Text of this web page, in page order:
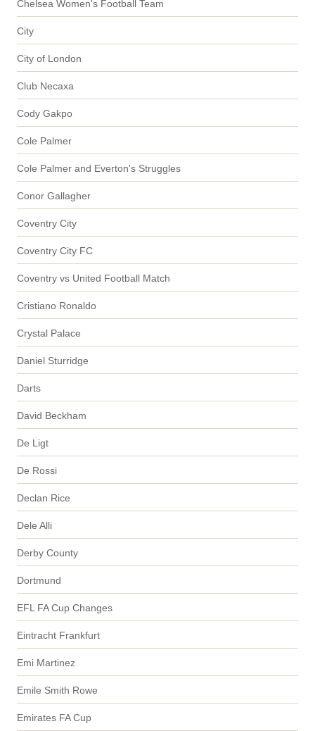
Chelsea Women's Football Team
City
City of London
Club Necaxa
Cody Gakpo
Cole Palmer
Cole Palmer and Everton's Struggles
Conor Gallagher
Coventry City
Coventry City FC
Coventry vs United Football Match
Cristiano Ronaldo
Crystal Palace
Daniel Sturridge
Darts
David Beckham
De Ligt
De Rossi
Declan Rice
Dele Alli
Derby County
Dortmund
EFL FA Cup Changes
Eintracht Frankfurt
Emi Martinez
Emile Smith Rowe
Emirates FA Cup